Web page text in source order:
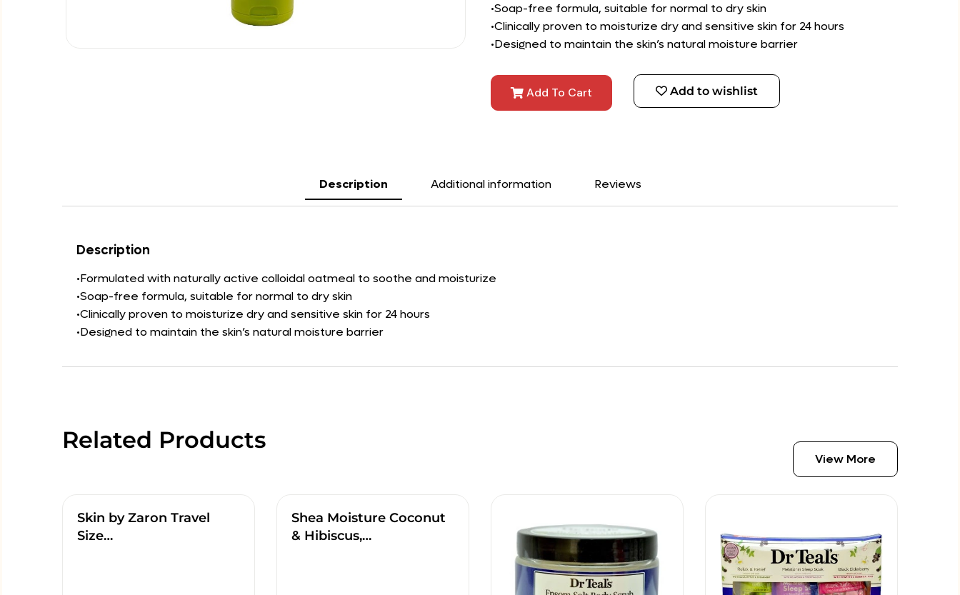
•Soap-free formula, suitable for normal to dry skin
•Clinically proven to moisturize dry and sensitive skin for 24 hours
•Designed to maintain the skin’s natural moisture barrier
Add To Cart Add to wishlist
Description Additional information Reviews
Description
•Formulated with naturally active colloidal oatmeal to soothe and moisturize
•Soap-free formula, suitable for normal to dry skin
•Clinically proven to moisturize dry and sensitive skin for 24 hours
•Designed to maintain the skin’s natural moisture barrier
Related Products
View More
Skin by Zaron Travel
Size…
Shea Moisture Coconut
& Hibiscus,…